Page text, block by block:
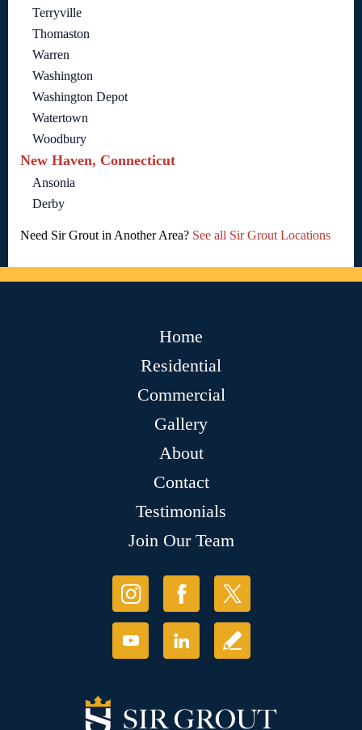
Terryville
Thomaston
Warren
Washington
Washington Depot
Watertown
Woodbury
New Haven, Connecticut
Ansonia
Derby
Need Sir Grout in Another Area? See all Sir Grout Locations
Home
Residential
Commercial
Gallery
About
Contact
Testimonials
Join Our Team